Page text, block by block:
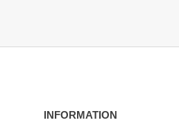
INFORMATION